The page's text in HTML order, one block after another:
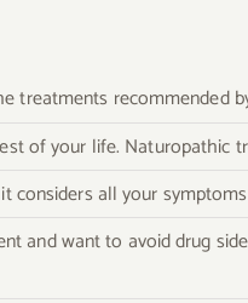
treatments recommended
of your life. Naturopathic
all your
and want to avoid drug